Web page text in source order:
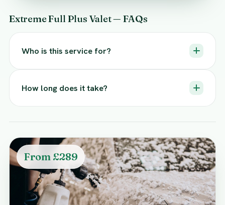
Extreme Full Plus Valet — FAQs
Who is this service for?
How long does it take?
From £289